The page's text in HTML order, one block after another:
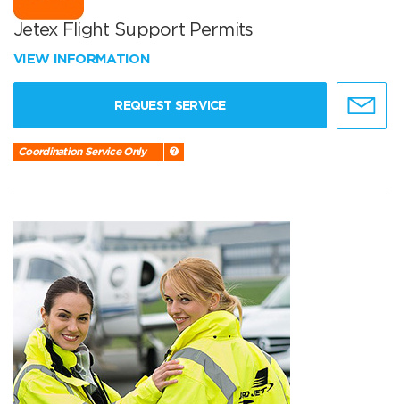
Jetex Flight Support Permits
VIEW INFORMATION
REQUEST SERVICE
Coordination Service Only